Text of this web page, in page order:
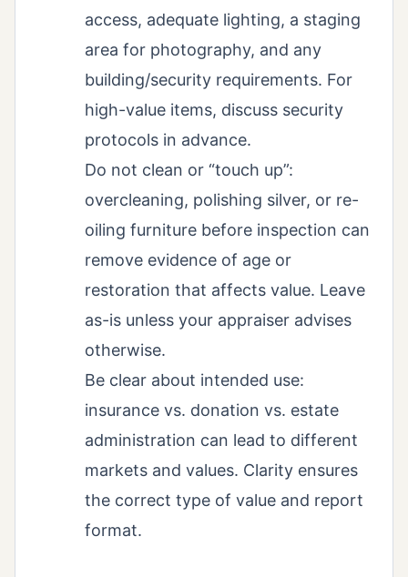
access, adequate lighting, a staging
area for photography, and any
building/security requirements. For
high-value items, discuss security
protocols in advance.
Do not clean or “touch up”:
overcleaning, polishing silver, or re-
oiling furniture before inspection can
remove evidence of age or
restoration that affects value. Leave
as-is unless your appraiser advises
otherwise.
Be clear about intended use:
insurance vs. donation vs. estate
administration can lead to different
markets and values. Clarity ensures
the correct type of value and report
format.